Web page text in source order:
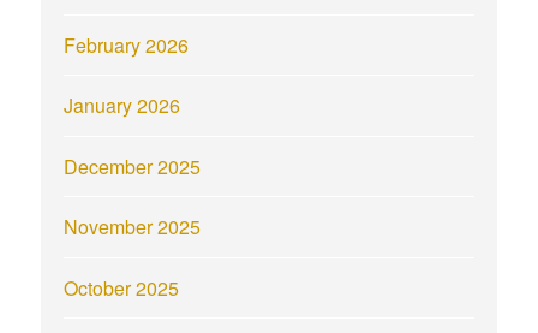
February 2026
January 2026
December 2025
November 2025
October 2025